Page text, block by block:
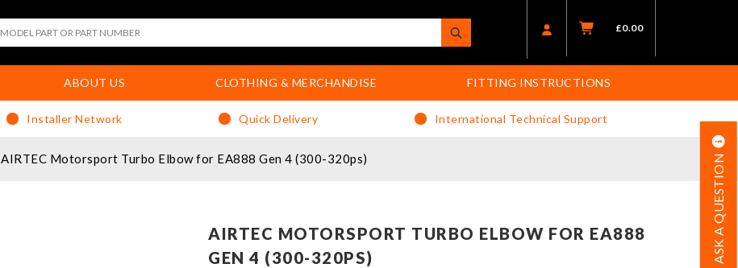
£0.00
ABOUT US CLOTHING & MERCHANDISE FITTING INSTRUCTIONS
Installer Network Quick Delivery International Technical Support
AIRTEC Motorsport Turbo Elbow for EA888 Gen 4 (300-320ps) ASK A QUESTION
AIRTEC MOTORSPORT TURBO ELBOW FOR EA888
GEN 4 (300-320PS)